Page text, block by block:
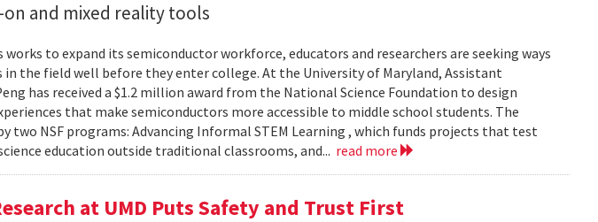
and mixed reality tools
works to expand its semiconductor workforce, educators and researchers are seeking ways
the field well before they enter college. At the University of Maryland, Assistant
has received a $1.2 million award from the National Science Foundation to design
that make semiconductors more accessible to middle school students. The
two NSF programs: Advancing Informal STEM Learning , which funds projects that test
education outside traditional classrooms, and... read more
at UMD Puts Safety and Trust First